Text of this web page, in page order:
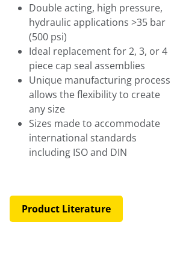
Double acting, high pressure,
hydraulic applications >35 bar
(500 psi)
Ideal replacement for 2, 3, or 4
piece cap seal assemblies
Unique manufacturing process
allows the flexibility to create
any size
Sizes made to accommodate
international standards
including ISO and DIN
Product Literature